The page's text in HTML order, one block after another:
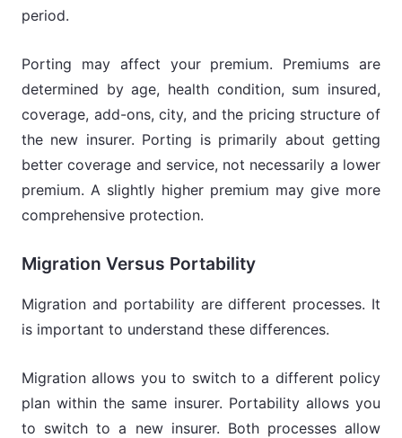
period.
Porting may affect your premium. Premiums are
determined by age, health condition, sum insured,
coverage, add-ons, city, and the pricing structure of
the new insurer. Porting is primarily about getting
better coverage and service, not necessarily a lower
premium. A slightly higher premium may give more
comprehensive protection.
Migration Versus Portability
Migration and portability are different processes. It
is important to understand these differences.
Migration allows you to switch to a different policy
plan within the same insurer. Portability allows you
to switch to a new insurer. Both processes allow